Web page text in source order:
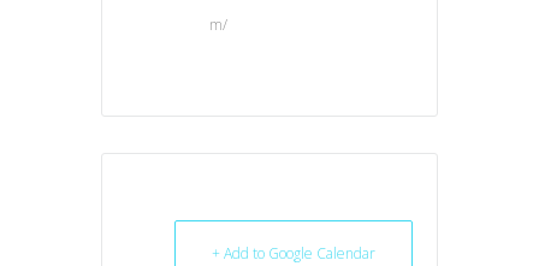
m/
+ Add to Google Calendar